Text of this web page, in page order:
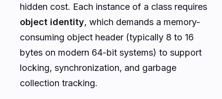
hidden cost. Each instance of a class requires
object identity, which demands a memory-
consuming object header (typically 8 to 16
bytes on modern 64-bit systems) to support
locking, synchronization, and garbage
collection tracking.